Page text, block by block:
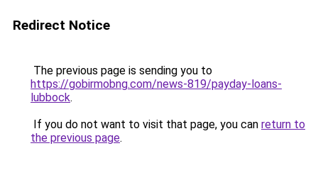
Redirect Notice
The previous page is sending you to
https://gobirmobng.com/news-819/payday-loans-
lubbock.
If you do not want to visit that page, you can return to
the previous page.